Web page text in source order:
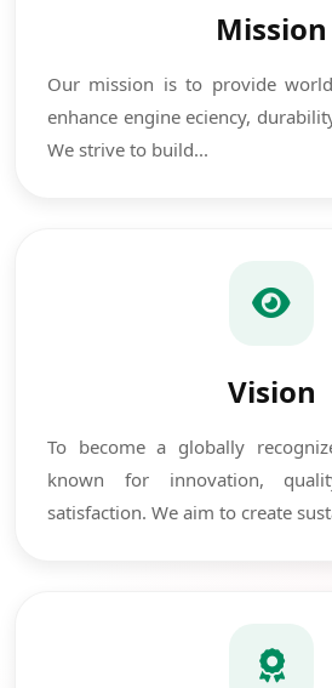
Mission
Our mission is to provide
enhance engine eciency,
We strive to build...
Vision
To become a globally
known for innovation,
satisfaction. We aim to create